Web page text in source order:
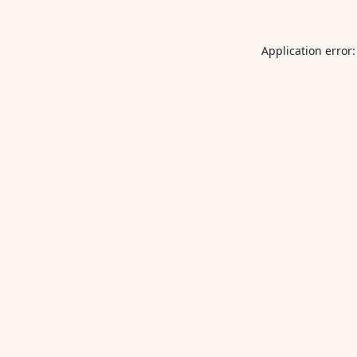
Application